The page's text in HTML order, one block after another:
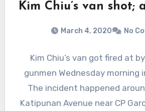
Kim Chiu’s van shot;
March 4, 2020 No
Kim Chiu’s van got fired at
gunmen Wednesday morning
The incident happened
Katipunan Avenue near CP